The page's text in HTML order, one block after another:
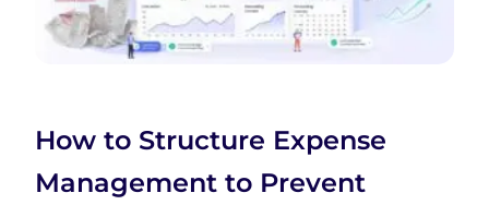
How to Structure Expense
Management to Prevent